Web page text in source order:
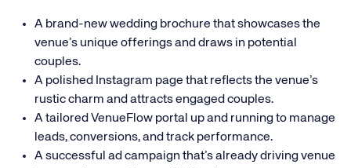
A brand-new wedding brochure that showcases the
venue’s unique offerings and draws in potential
couples.
A polished Instagram page that reflects the venue’s
rustic charm and attracts engaged couples.
A tailored VenueFlow portal up and running to manage
leads, conversions, and track performance.
A successful ad campaign that’s already driving venue